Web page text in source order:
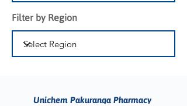
Filter by Region
Unichem Pakuranga Pharmacy